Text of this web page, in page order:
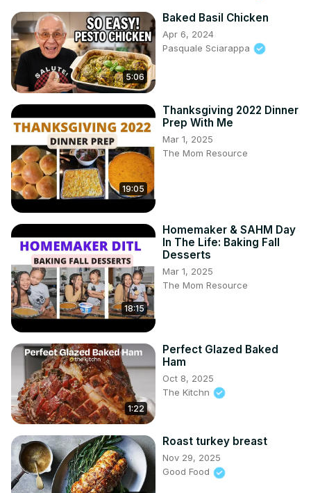
5:06
Baked Basil Chicken
Apr 6, 2024
Pasquale Sciarappa
19:05
Thanksgiving 2022 Dinner
Prep With Me
Mar 1, 2025
The Mom Resource
18:15
Homemaker & SAHM Day
In The Life: Baking Fall
Desserts
Mar 1, 2025
The Mom Resource
1:22
Perfect Glazed Baked
Ham
Oct 8, 2025
The Kitchn
Roast turkey breast
Nov 29, 2025
Good Food